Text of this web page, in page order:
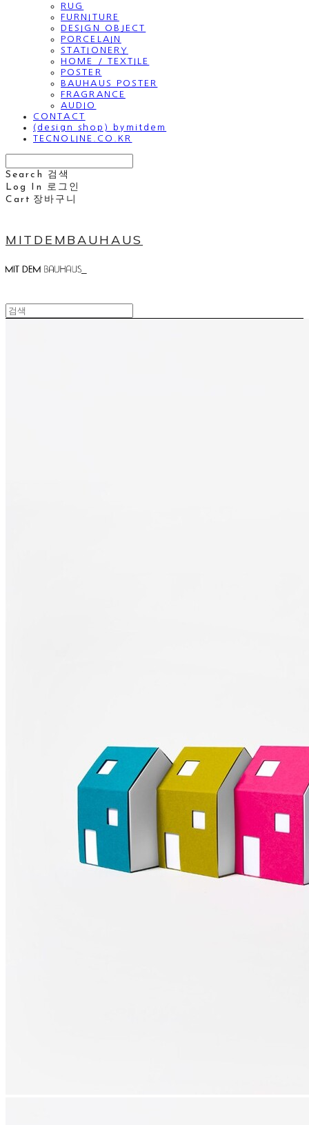
RUG
FURNITURE
DESIGN OBJECT
PORCELAIN
STATIONERY
HOME / TEXTILE
POSTER
BAUHAUS POSTER
FRAGRANCE
AUDIO
CONTACT
(design shop) bymitdem
TECNOLINE.CO.KR
Search
검색
Log In
로그인
Cart 장바구니
MITDEMBAUHAUS